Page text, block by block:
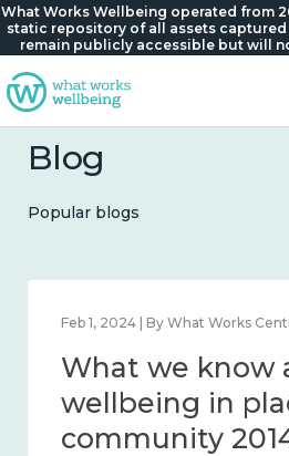
What Works Wellbeing operated from
static repository of all assets
remain publicly accessible but will
Blog
Popular blogs
Feb 1, 2024 | By What Works
What we know
wellbeing in
community